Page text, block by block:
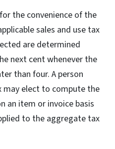
the convenience of the
sales and use tax
are determined
next cent whenever the
than four. A person
may elect to compute the
an item or invoice basis
to the aggregate tax